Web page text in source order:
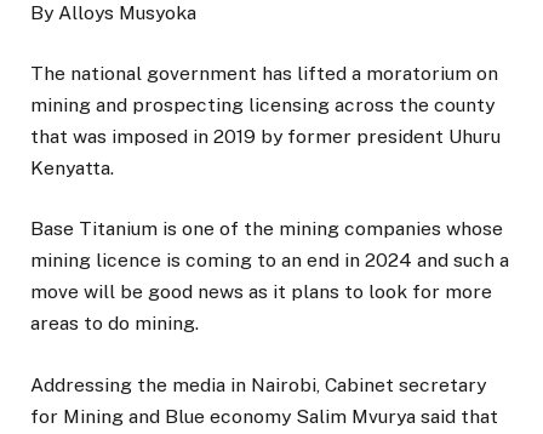
By Alloys Musyoka
The national government has lifted a moratorium on
mining and prospecting licensing across the county
that was imposed in 2019 by former president Uhuru
Kenyatta.
Base Titanium is one of the mining companies whose
mining licence is coming to an end in 2024 and such a
move will be good news as it plans to look for more
areas to do mining.
Addressing the media in Nairobi, Cabinet secretary
for Mining and Blue economy Salim Mvurya said that